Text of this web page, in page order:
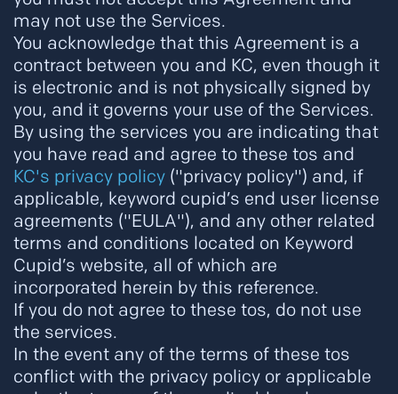
may not use the Services.
You acknowledge that this Agreement is a
contract between you and KC, even though it
is electronic and is not physically signed by
you, and it governs your use of the Services.
By using the services you are indicating that
you have read and agree to these tos and
KC's privacy policy ("privacy policy") and, if
applicable, keyword cupid’s end user license
agreements ("EULA"), and any other related
terms and conditions located on Keyword
Cupid’s website, all of which are
incorporated herein by this reference.
If you do not agree to these tos, do not use
the services.
In the event any of the terms of these tos
conflict with the privacy policy or applicable